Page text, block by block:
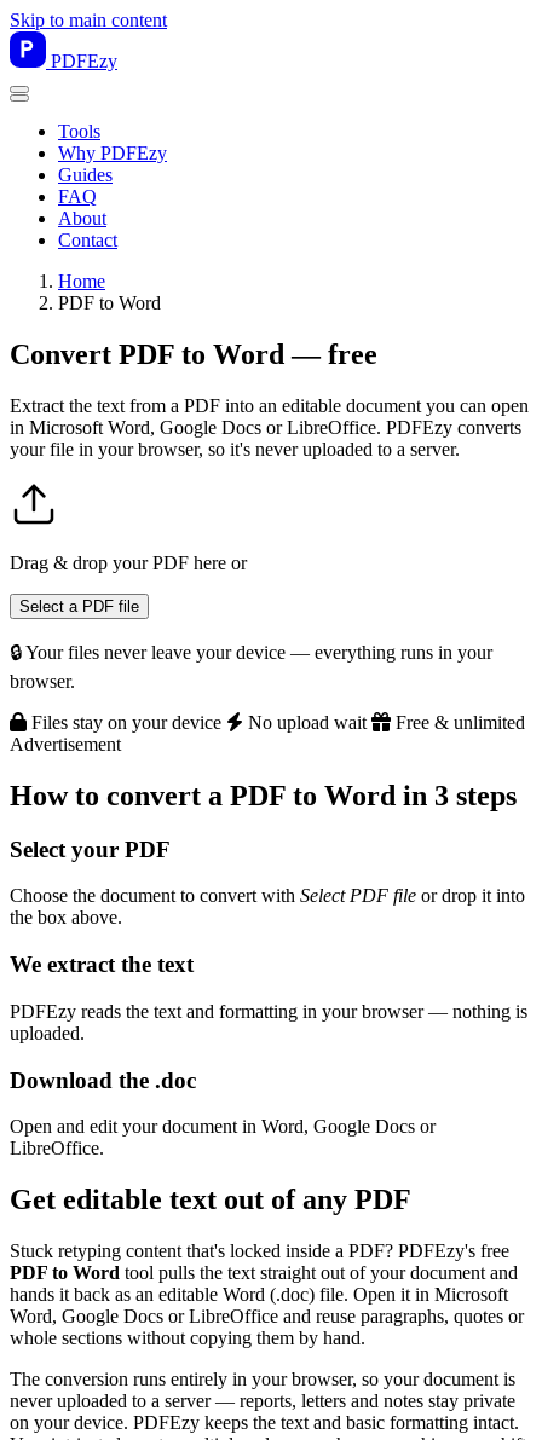
Skip to main content
PDFEzy
Tools
Why PDFEzy
Guides
FAQ
About
Contact
Home
PDF to Word
Convert PDF to Word — free
Extract the text from a PDF into an editable document you can open
in Microsoft Word, Google Docs or LibreOffice. PDFEzy converts
your file in your browser, so it's never uploaded to a server.
Drag & drop your PDF here or
Select a PDF file
🔒 Your files never leave your device — everything runs in your
browser.
Files stay on your device
No upload wait
Free & unlimited
Advertisement
How to convert a PDF to Word in 3 steps
Select your PDF
Choose the document to convert with Select PDF file or drop it into
the box above.
We extract the text
PDFEzy reads the text and formatting in your browser — nothing is
uploaded.
Download the .doc
Open and edit your document in Word, Google Docs or
LibreOffice.
Get editable text out of any PDF
Stuck retyping content that's locked inside a PDF? PDFEzy's free
PDF to Word tool pulls the text straight out of your document and
hands it back as an editable Word (.doc) file. Open it in Microsoft
Word, Google Docs or LibreOffice and reuse paragraphs, quotes or
whole sections without copying them by hand.
The conversion runs entirely in your browser, so your document is
never uploaded to a server — reports, letters and notes stay private
on your device. PDFEzy keeps the text and basic formatting intact.